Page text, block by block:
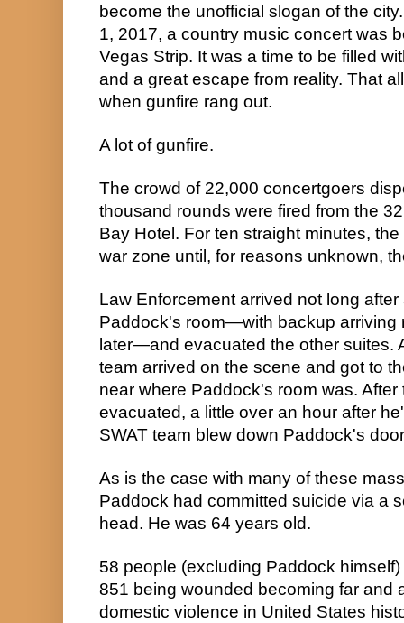
become the unofficial slogan of the
1, 2017, a country music concert was
Vegas Strip. It was a time to be filled
and a great escape from reality. That
when gunfire rang out.
A lot of gunfire.
The crowd of 22,000 concertgoers
thousand rounds were fired from the
Bay Hotel. For ten straight minutes,
war zone until, for reasons unknown,
Law Enforcement arrived not long
Paddock's room—with backup arriving
later—and evacuated the other suites.
team arrived on the scene and got to
near where Paddock's room was.
evacuated, a little over an hour after
SWAT team blew down Paddock's
As is the case with many of these
Paddock had committed suicide via a
head. He was 64 years old.
58 people (excluding Paddock
851 being wounded becoming far and
domestic violence in United States